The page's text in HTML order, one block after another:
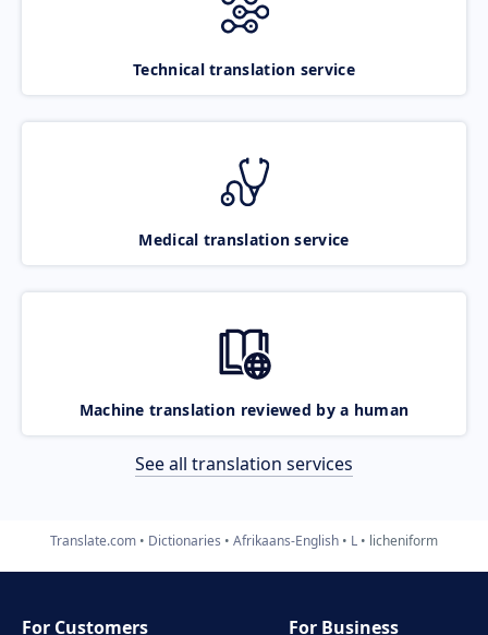
Technical translation service
Medical translation service
Machine translation reviewed by a human
See all translation services
Translate.com Dictionaries Afrikaans-English L licheniform
For Customers
For Business